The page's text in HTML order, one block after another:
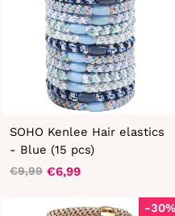
SOHO Kenlee Hair elastics
- Blue (15 pcs)
Regular
€9,99
Sale
€6,99
-30%